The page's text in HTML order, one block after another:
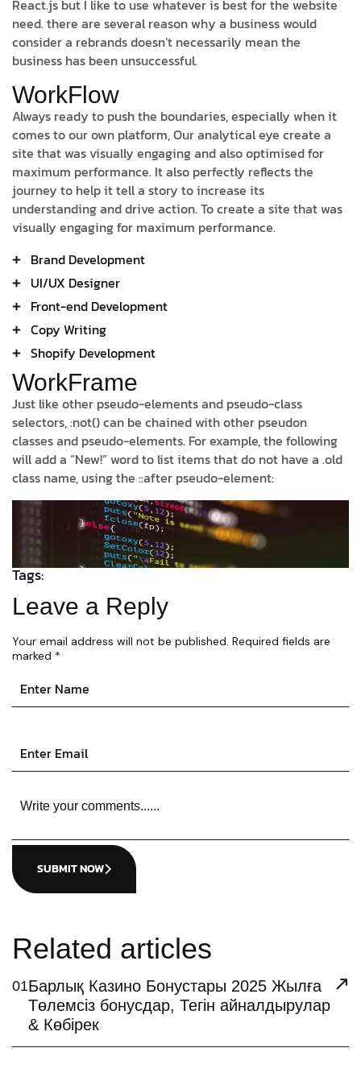
React.js but I like to use whatever is best for the website
need. there are several reason why a business would
consider a rebrands doesn’t necessarily mean the
business has been unsuccessful.
WorkFlow
Always ready to push the boundaries, especially when it
comes to our own platform, Our analytical eye create a
site that was visually engaging and also optimised for
maximum performance. It also perfectly reflects the
journey to help it tell a story to increase its
understanding and drive action. To create a site that was
visually engaging for maximum performance.
Brand Development
UI/UX Designer
Front-end Development
Copy Writing
Shopify Development
WorkFrame
Just like other pseudo-elements and pseudo-class
selectors, :not() can be chained with other pseudon
classes and pseudo-elements. For example, the following
will add a “New!” word to list items that do not have a .old
class name, using the ::after pseudo-element:
Tags:
Leave a Reply
Your email address will not be published. Required fields are
marked *
SUBMIT NOW
Related articles
01Барлық Казино Бонустары 2025 Жылға
Төлемсіз бонусдар, Тегін айналдырулар
& Көбірек